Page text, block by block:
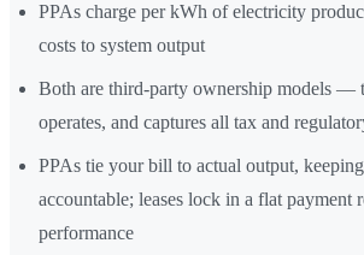
PPAs charge per kWh of electricity
costs to system output
Both are third-party ownership models —
operates, and captures all tax and
PPAs tie your bill to actual output,
accountable; leases lock in a flat payment
performance